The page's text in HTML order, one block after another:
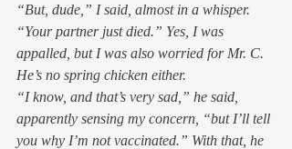
“But, dude,” I said, almost in a whisper.
“Your partner just died.” Yes, I was
appalled, but I was also worried for Mr. C.
He’s no spring chicken either.
“I know, and that’s very sad,” he said,
apparently sensing my concern, “but I’ll tell
you why I’m not vaccinated.” With that, he